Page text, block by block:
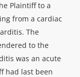
Plaintiff to a
from a cardiac
The
to the
was an acute
had last been